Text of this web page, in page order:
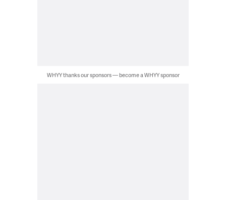
WHYY thanks our sponsors — become a WHYY sponsor